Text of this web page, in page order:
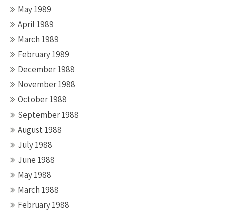
May 1989
April 1989
March 1989
February 1989
December 1988
November 1988
October 1988
September 1988
August 1988
July 1988
June 1988
May 1988
March 1988
February 1988